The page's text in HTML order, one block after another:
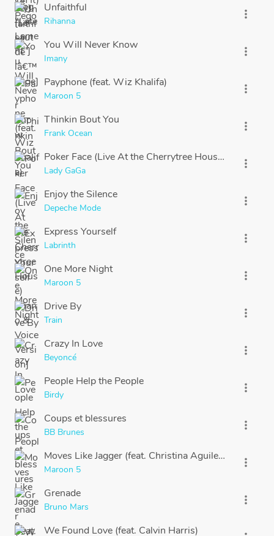
Unfaithful
Rihanna
more_vert
You Will Never Know
Imany
more_vert
Payphone (feat. Wiz Khalifa)
Maroon 5
more_vert
Thinkin Bout You
Frank Ocean
more_vert
Poker Face (Live At the Cherrytree House) [Piano &
Lady GaGa
more_vert
Enjoy the Silence
Depeche Mode
more_vert
Express Yourself
Labrinth
more_vert
One More Night
Maroon 5
more_vert
Drive By
Train
more_vert
Crazy In Love
Beyoncé
more_vert
People Help the People
Birdy
more_vert
Coups et blessures
BB Brunes
more_vert
Moves Like Jagger (feat. Christina Aguilera) [Studio
Maroon 5
more_vert
Grenade
Bruno Mars
more_vert
We Found Love (feat. Calvin Harris)